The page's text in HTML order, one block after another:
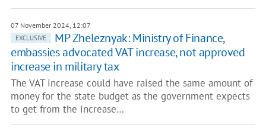
07 November 2024, 12:07
EXCLUSIVE
MP Zheleznyak: Ministry of Finance,
embassies advocated VAT increase, not approved
increase in military tax
The VAT increase could have raised the same amount of
money for the state budget as the government expects
to get from the increase…